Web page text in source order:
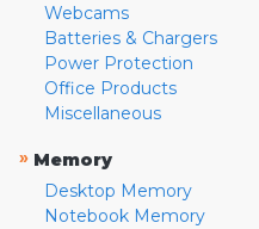
Webcams
Batteries & Chargers
Power Protection
Office Products
Miscellaneous
» Memory
Desktop Memory
Notebook Memory